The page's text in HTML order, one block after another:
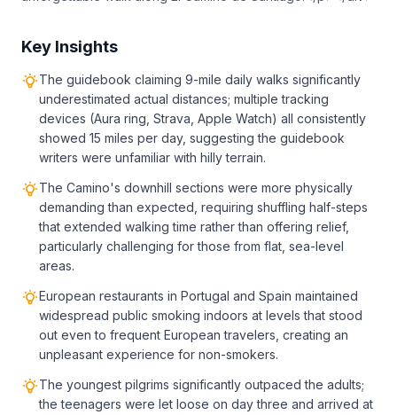
Key Insights
The guidebook claiming 9-mile daily walks significantly
underestimated actual distances; multiple tracking
devices (Aura ring, Strava, Apple Watch) all consistently
showed 15 miles per day, suggesting the guidebook
writers were unfamiliar with hilly terrain.
The Camino's downhill sections were more physically
demanding than expected, requiring shuffling half-steps
that extended walking time rather than offering relief,
particularly challenging for those from flat, sea-level
areas.
European restaurants in Portugal and Spain maintained
widespread public smoking indoors at levels that stood
out even to frequent European travelers, creating an
unpleasant experience for non-smokers.
The youngest pilgrims significantly outpaced the adults;
the teenagers were let loose on day three and arrived at